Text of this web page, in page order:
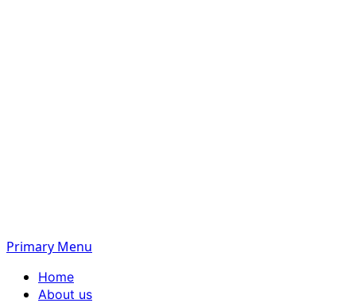
Primary Menu
Home
About us